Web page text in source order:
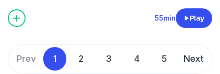
unlimited and AI inference traffic still has to share
pipes with other flows. That means things like WAN
latency, determinism, security, and traffic engineering
55min Play
Prev 1 2 3 4 5 Next